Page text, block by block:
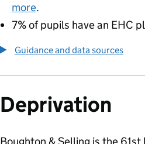
more.
7% of pupils have an EHC
Guidance and data sources
Deprivation